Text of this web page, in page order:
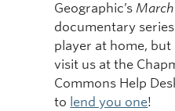
Geographic’sMarch
documentary
player at home, but
visit us at the
Commons Help
to lend you one!